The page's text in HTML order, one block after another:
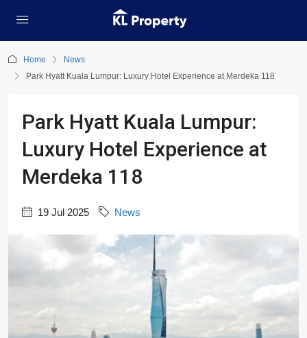
Home
News
Park Hyatt Kuala Lumpur: Luxury Hotel Experience at Merdeka 118
Park Hyatt Kuala Lumpur:
Luxury Hotel Experience at
Merdeka 118
19 Jul 2025 News